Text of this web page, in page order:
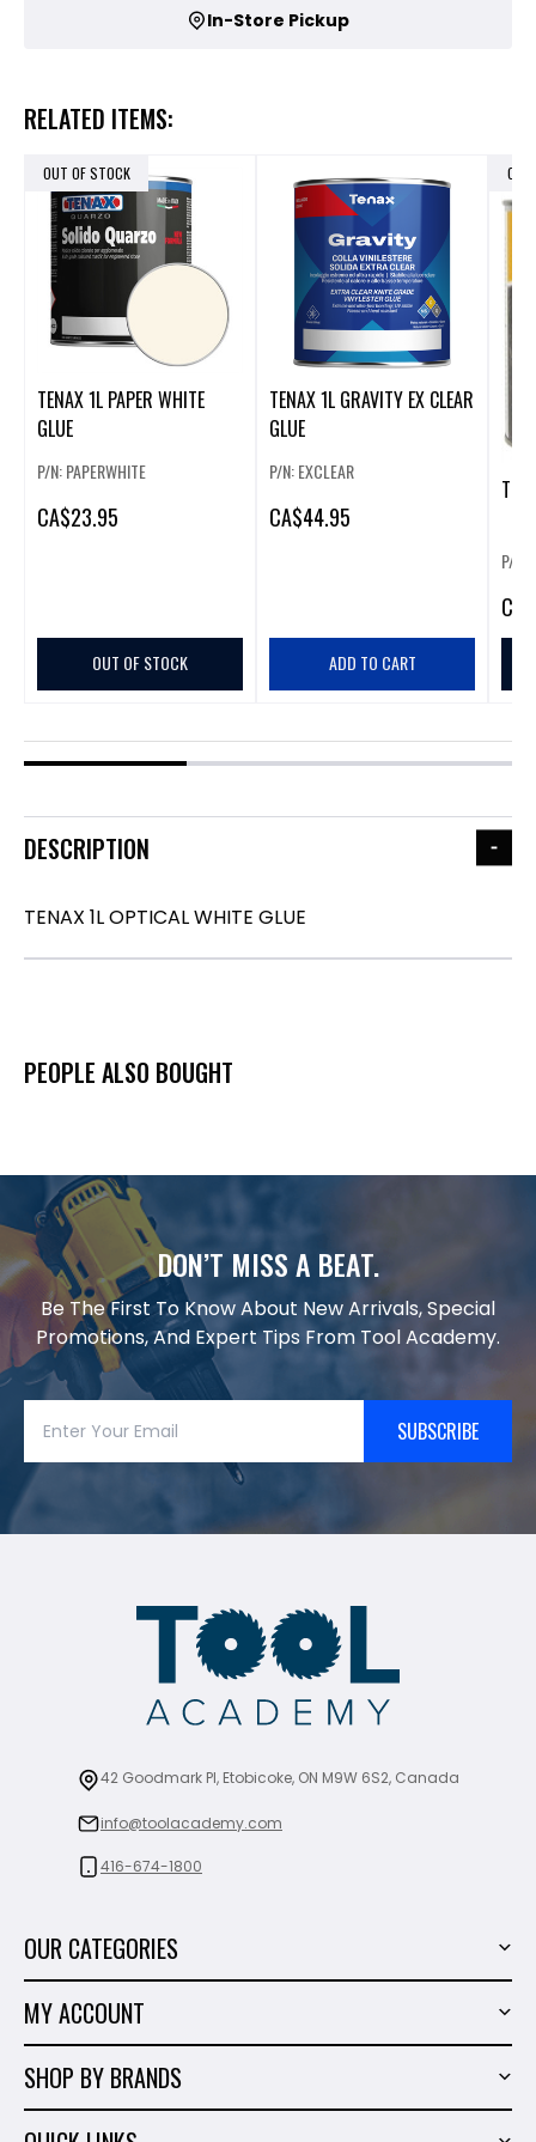
In-Store Pickup
RELATED ITEMS:
OUT OF STOCK
TENAX 1L PAPER WHITE
GLUE
P/N: PAPERWHITE
CA$23.95
OUT OF STOCK
TENAX 1L GRAVITY EX CLEAR
GLUE
P/N: EXCLEAR
CA$44.95
ADD TO CART
OUT
P/N:
CA
DESCRIPTION
TENAX 1L OPTICAL WHITE GLUE
PEOPLE ALSO BOUGHT
DON’T MISS A BEAT.
Be The First To Know About New Arrivals, Special
Promotions, And Expert Tips From Tool Academy.
SUBSCRIBE
42 Goodmark Pl, Etobicoke, ON M9W 6S2, Canada
info@toolacademy.com
416-674-1800
OUR CATEGORIES
Tiling Tools
Marble & Granite
Hand Tools
MY ACCOUNT
Order History
Wish List
SHOP BY BRANDS